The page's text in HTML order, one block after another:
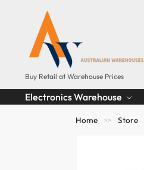
Buy Retail at Warehouse Prices
Electronics Warehouse
Home >> Store